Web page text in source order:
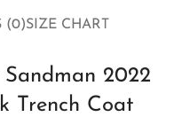
(0)SIZE CHART
Sandman 2022
Trench Coat